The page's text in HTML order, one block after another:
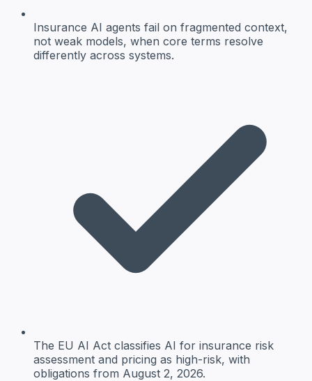
Insurance AI agents fail on fragmented context,
not weak models, when core terms resolve
differently across systems.
The EU AI Act classifies AI for insurance risk
assessment and pricing as high-risk, with
obligations from August 2, 2026.